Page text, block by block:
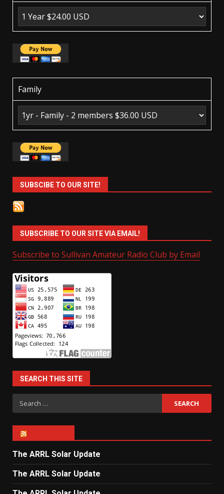
Family
SUBSCIBE TO OUR SITE!
SUBSCRIBE TO OUR SITE VIA EMAIL!
Subscribe to Sullivan Amateur Radio Club by Email
SEARCH THIS SITE
Search
for:
The ARRL Solar Update
The ARRL Solar Update